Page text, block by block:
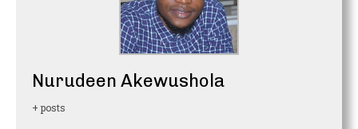
Nurudeen Akewushola
+ posts